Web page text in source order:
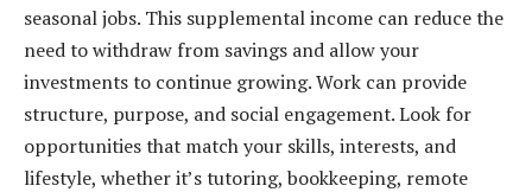
seasonal jobs. This supplemental income can reduce the
need to withdraw from savings and allow your
investments to continue growing. Work can provide
structure, purpose, and social engagement. Look for
opportunities that match your skills, interests, and
lifestyle, whether it’s tutoring, bookkeeping, remote